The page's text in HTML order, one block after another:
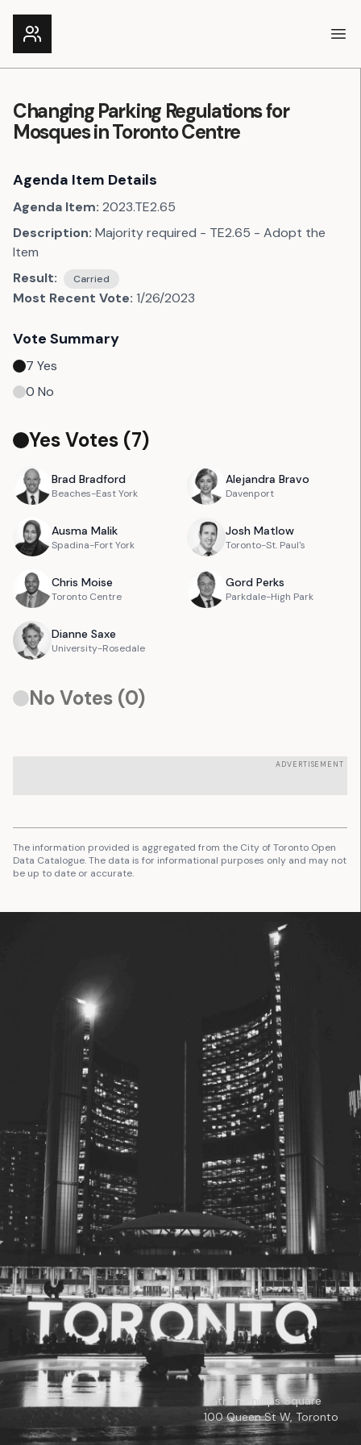
Changing Parking Regulations for
Mosques in Toronto Centre
Agenda Item Details
Agenda Item: 2023.TE2.65
Description: Majority required - TE2.65 - Adopt the
Item
Result:
Carried
Most Recent Vote: 1/26/2023
Vote Summary
7 Yes
0 No
Yes Votes (7)
Brad Bradford
Beaches-East York
Alejandra Bravo
Davenport
Ausma Malik
Spadina-Fort York
Josh Matlow
Toronto-St. Paul's
Chris Moise
Toronto Centre
Gord Perks
Parkdale-High Park
Dianne Saxe
University-Rosedale
No Votes (0)
ADVERTISEMENT
The information provided is aggregated from the City of Toronto Open
Data Catalogue. The data is for informational purposes only and may not
be up to date or accurate.
Nathan Phillips Square
100 Queen St W, Toronto
© 2026 Toronto City Councillors
All rights reserved. Privacy Policy